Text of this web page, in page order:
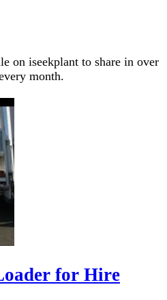
on iseekplant to share in over
month.
for Hire